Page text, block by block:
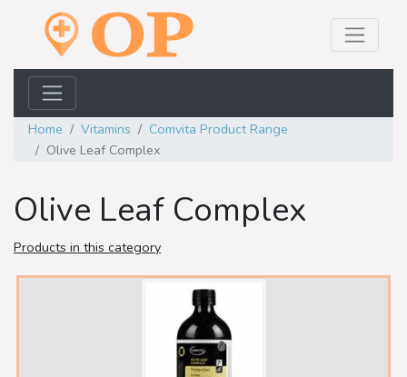
Home Vitamins
Comvita Product Range
Olive Leaf Complex
Olive Leaf Complex
Products in this category